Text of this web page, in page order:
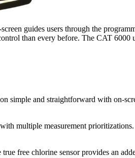
guides users through the
than every before. The CAT 6000
simple and straightforward with on-
multiple measurement prioritizations.
free chlorine sensor provides an